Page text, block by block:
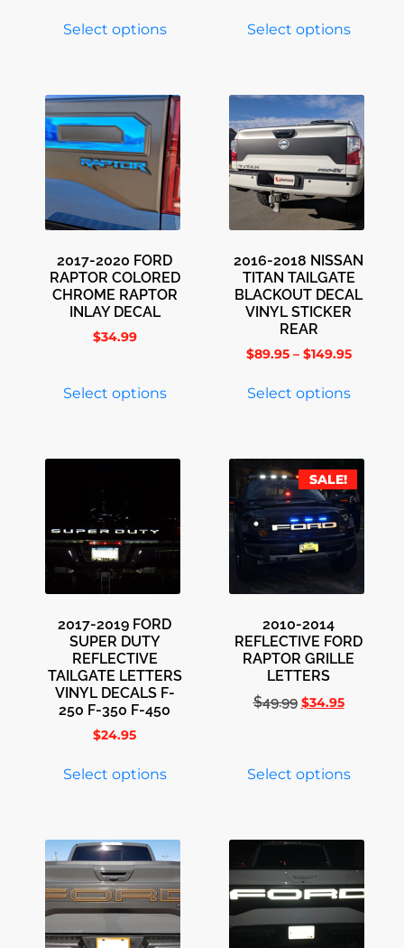
Select options Select options
2017-2020 FORD
RAPTOR COLORED
CHROME RAPTOR
INLAY DECAL
$34.99
Select options
2016-2018 NISSAN
TITAN TAILGATE
BLACKOUT DECAL
VINYL STICKER
REAR
$89.95 – $149.95
Select options
2017-2019 FORD
SUPER DUTY
REFLECTIVE
TAILGATE LETTERS
VINYL DECALS F-
250 F-350 F-450
$24.95
Select options
SALE!
2010-2014
REFLECTIVE FORD
RAPTOR GRILLE
LETTERS
$49.99 $34.95
Select options